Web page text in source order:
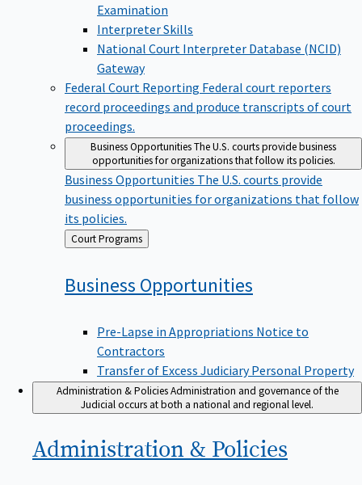
Examination
Interpreter Skills
National Court Interpreter Database (NCID)
Gateway
Federal Court Reporting Federal court reporters
record proceedings and produce transcripts of court
proceedings.
Business OpportunitiesThe U.S. courts provide business
opportunities for organizations that follow its policies.
Business Opportunities The U.S. courts provide
business opportunities for organizations that follow
its policies.
Back
to
Court Programs
Business Opportunities
Pre-Lapse in Appropriations Notice to
Contractors
Transfer of Excess Judiciary Personal Property
Administration & PoliciesAdministration and governance of the
Judicial occurs at both a national and regional level.
Administration & Policies